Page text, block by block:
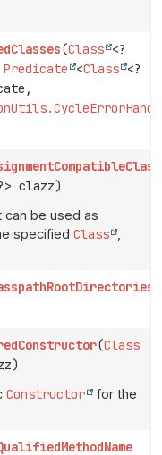
(Class <?
Predicate <Class <?
clazz)
can be used as
specified Class
(Class
Constructor
for the